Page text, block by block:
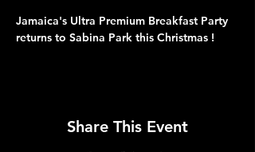
Jamaica's Ultra Premium Breakfast Party
returns to Sabina Park this Christmas !
Share This Event